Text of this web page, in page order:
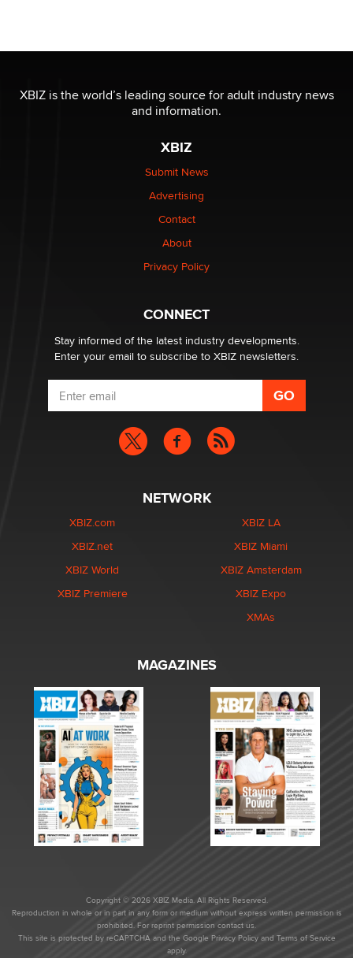
Why “Good Looks Sell Themselves” Is a Trap for New
Creators
What are the best adult affiliates in 2026 Now we have
age verification laws world wide
OpenAI's Model Broke Out and Hacked a Rival. (Shared
Email Tracking Consent in the EU
Jeffrey Dillon
XBIZ is the world’s leading source for adult industry news
and information.
XBIZ
Submit News
Advertising
Contact
About
Privacy Policy
CONNECT
Stay informed of the latest industry developments.
Enter your email to subscribe to XBIZ newsletters.
NETWORK
XBIZ.com
XBIZ.net
XBIZ World
XBIZ Premiere
XBIZ LA
XBIZ Miami
XBIZ Amsterdam
XBIZ Expo
XMAs
MAGAZINES
Copyright © 2026 XBIZ Media. All Rights Reserved.
Reproduction in whole or in part in any form or medium without express written permission is
prohibited. For reprint permission contact us.
This site is protected by reCAPTCHA and the Google Privacy Policyand Terms of Service
apply.